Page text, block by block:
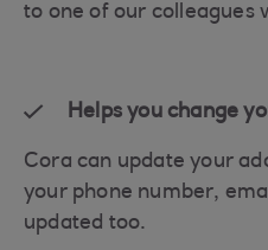
to one of our colleagues
Helps you change
Cora can update your
your phone number,
updated too.